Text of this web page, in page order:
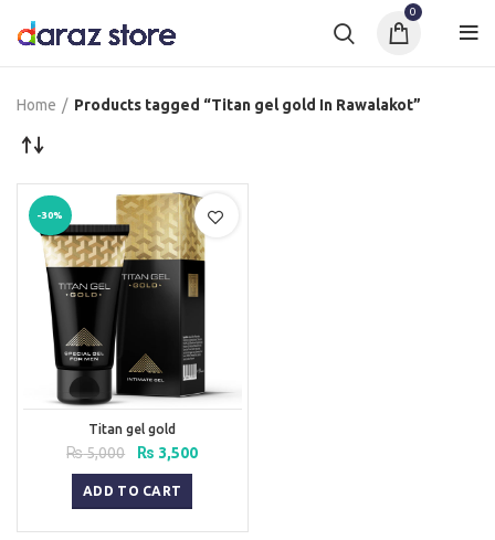
0
Home Products tagged “Titan gel gold In Rawalakot”
-30%
Titan gel gold
₨5,000
Original
price
was:
₨ 5,000.
₨ 3,500Current
ADD TO CART